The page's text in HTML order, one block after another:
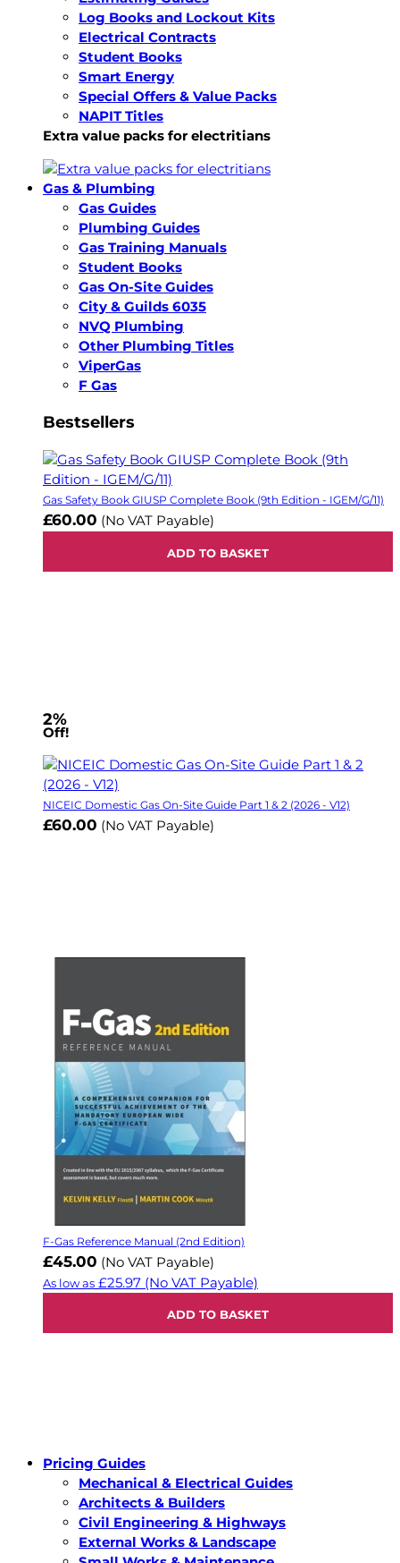
Log Books and Lockout Kits
Electrical Contracts
Student Books
Smart Energy
Special Offers & Value Packs
NAPIT Titles
Extra value packs for electritians
Gas & Plumbing
Gas Guides
Plumbing Guides
Gas Training Manuals
Student Books
Gas On-Site Guides
City & Guilds 6035
NVQ Plumbing
Other Plumbing Titles
ViperGas
F Gas
Bestsellers
Gas Safety Book GIUSP Complete Book (9th Edition - IGEM/G/11)
£60.00 (No VAT Payable)
ADD TO BASKET
2%
Off!
NICEIC Domestic Gas On-Site Guide Part 1 & 2 (2026 - V12)
£60.00 (No VAT Payable)
F-Gas Reference Manual (2nd Edition)
£45.00 (No VAT Payable)
As low as £25.97 (No VAT Payable)
ADD TO BASKET
Pricing Guides
Mechanical & Electrical Guides
Architects & Builders
Civil Engineering & Highways
External Works & Landscape